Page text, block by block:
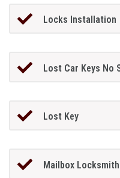
Locks Installation
Lost Car Keys No
Lost Key
Mailbox